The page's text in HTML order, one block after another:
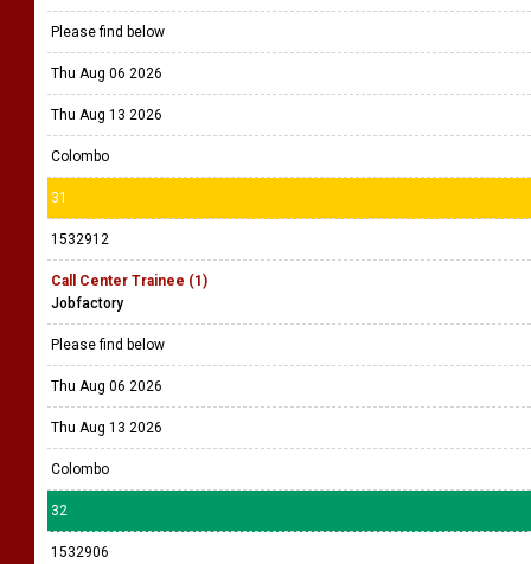
Please find below
Thu Aug 06 2026
Thu Aug 13 2026
Colombo
31
1532912
Call Center Trainee (1)
Jobfactory
Please find below
Thu Aug 06 2026
Thu Aug 13 2026
Colombo
32
1532906